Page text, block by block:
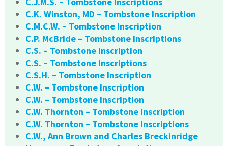
C.K. Winston, MD – Tombstone Inscription
C.M.C.W. – Tombstone Inscription
C.P. McBride – Tombstone Inscriptions
C.S. – Tombstone Inscription
C.S. – Tombstone Inscriptions
C.S.H. – Tombstone Inscription
C.W. – Tombstone Inscription
C.W. – Tombstone Inscription
C.W. Thornton – Tombstone Inscription
C.W. Thornton – Tombstone Inscriptions
C.W., Ann Brown and Charles Breckinridge